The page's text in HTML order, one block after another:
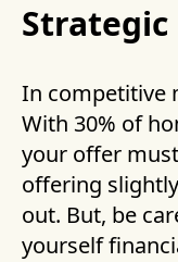
In competitive
With 30% of
your offer
offering
out. But, be
yourself